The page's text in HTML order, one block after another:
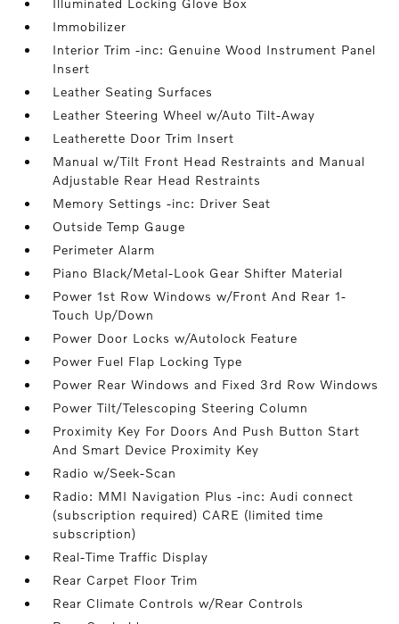
Illuminated Locking Glove Box
Immobilizer
Interior Trim -inc: Genuine Wood Instrument Panel
Insert
Leather Seating Surfaces
Leather Steering Wheel w/Auto Tilt-Away
Leatherette Door Trim Insert
Manual w/Tilt Front Head Restraints and Manual
Adjustable Rear Head Restraints
Memory Settings -inc: Driver Seat
Outside Temp Gauge
Perimeter Alarm
Piano Black/Metal-Look Gear Shifter Material
Power 1st Row Windows w/Front And Rear 1-
Touch Up/Down
Power Door Locks w/Autolock Feature
Power Fuel Flap Locking Type
Power Rear Windows and Fixed 3rd Row Windows
Power Tilt/Telescoping Steering Column
Proximity Key For Doors And Push Button Start
And Smart Device Proximity Key
Radio w/Seek-Scan
Radio: MMI Navigation Plus -inc: Audi connect
(subscription required) CARE (limited time
subscription)
Real-Time Traffic Display
Rear Carpet Floor Trim
Rear Climate Controls w/Rear Controls